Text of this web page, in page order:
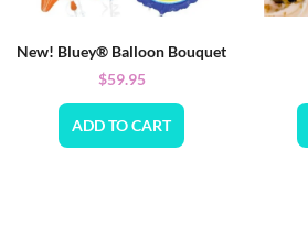
New! Bluey® Balloon Bouquet
$59.95
ADD TO CART